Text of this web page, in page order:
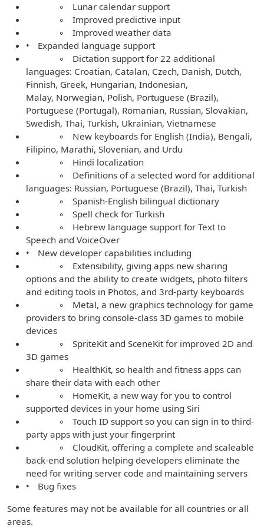
◦ Lunar calendar support
◦ Improved predictive input
◦ Improved weather data
• Expanded language support
◦ Dictation support for 22 additional
languages: Croatian, Catalan, Czech, Danish, Dutch,
Finnish, Greek, Hungarian, Indonesian,
Malay, Norwegian, Polish, Portuguese (Brazil),
Portuguese (Portugal), Romanian, Russian, Slovakian,
Swedish, Thai, Turkish, Ukrainian, Vietnamese
◦ New keyboards for English (India), Bengali,
Filipino, Marathi, Slovenian, and Urdu
◦ Hindi localization
◦ Definitions of a selected word for additional
languages: Russian, Portuguese (Brazil), Thai, Turkish
◦ Spanish-English bilingual dictionary
◦ Spell check for Turkish
◦ Hebrew language support for Text to
Speech and VoiceOver
• New developer capabilities including
◦ Extensibility, giving apps new sharing
options and the ability to create widgets, photo filters
and editing tools in Photos, and 3rd-party keyboards
◦ Metal, a new graphics technology for game
providers to bring console-class 3D games to mobile
devices
◦ SpriteKit and SceneKit for improved 2D and
3D games
◦ HealthKit, so health and fitness apps can
share their data with each other
◦ HomeKit, a new way for you to control
supported devices in your home using Siri
◦ Touch ID support so you can sign in to third-
party apps with just your fingerprint
◦ CloudKit, offering a complete and scaleable
back-end solution helping developers eliminate the
need for writing server code and maintaining servers
• Bug fixes
Some features may not be available for all countries or all
areas.